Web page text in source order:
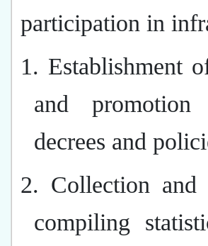
participation in
1. Establishment
and
decrees and
2. Collection
compiling